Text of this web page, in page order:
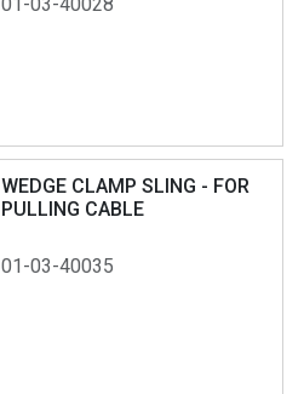
WEDGE CLAMP SLING - FOR
PULLING CABLE
01-03-40035